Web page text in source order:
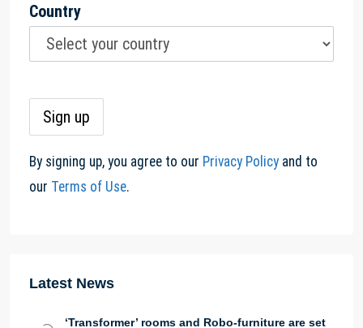
Country
By signing up, you agree to our Privacy Policy and to
our Terms of Use.
Latest News
‘Transformer’ rooms and Robo-furniture are set